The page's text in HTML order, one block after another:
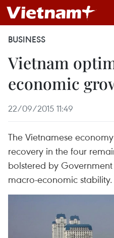
BUSINESS
Vietnam
economic
22/09/2015 11:49
The Vietnamese
recovery in the four
bolstered by
macro-economic stability.